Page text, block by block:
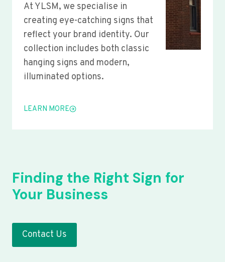
At YLSM, we specialise in
creating eye-catching signs that
reflect your brand identity. Our
collection includes both classic
hanging signs and modern,
illuminated options.
LEARN MORE
Finding the Right Sign for
Your Business
Contact Us